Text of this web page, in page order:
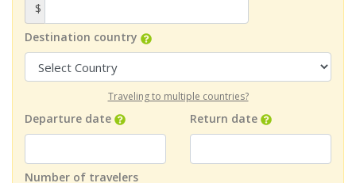
$
Destination country
Traveling to multiple countries?
Departure date Return date
Number of travelers